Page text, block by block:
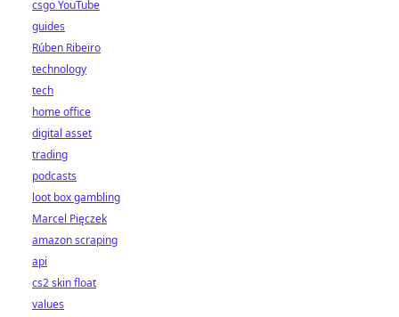
csgo YouTube
guides
Rúben Ribeiro
technology
tech
home office
digital asset
trading
podcasts
loot box gambling
Marcel Pięczek
amazon scraping
api
cs2 skin float
values